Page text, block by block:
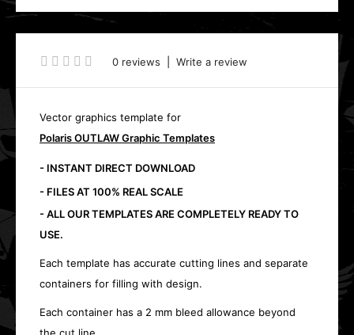
0 reviews Write a review
Vector graphics template for
Polaris OUTLAW Graphic Templates
- INSTANT DIRECT DOWNLOAD
- FILES AT 100% REAL SCALE
- ALL OUR TEMPLATES ARE COMPLETELY READY TO
USE.
Each template has accurate cutting lines and separate
containers for filling with design.
Each container has a 2 mm bleed allowance beyond